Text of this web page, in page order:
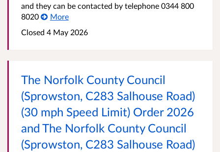
and they can be contacted by telephone 0344 800
8020
More
Closed 4 May 2026
The Norfolk County Council
(Sprowston, C283 Salhouse Road)
(30 mph Speed Limit) Order 2026
and The Norfolk County Council
(Sprowston, C283 Salhouse Road)